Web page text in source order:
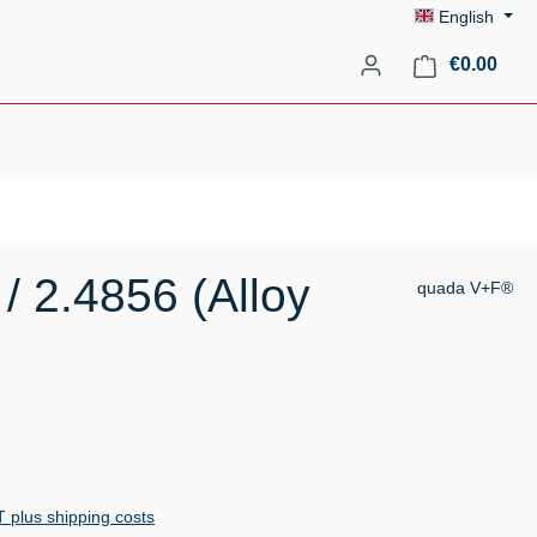
English
€0.00
2.4856 (Alloy quada V+F®
plus shipping costs